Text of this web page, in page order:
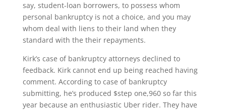
say, student-loan borrowers, to possess whom
personal bankruptcy is not a choice, and you may
whom deal with liens to their land when they
standard with the their repayments.
Kirk’s case of bankruptcy attorneys declined to
feedback. Kirk cannot end up being reached having
comment. According to case of bankruptcy
submitting, he’s produced $step one,960 so far this
year because an enthusiastic Uber rider. They have